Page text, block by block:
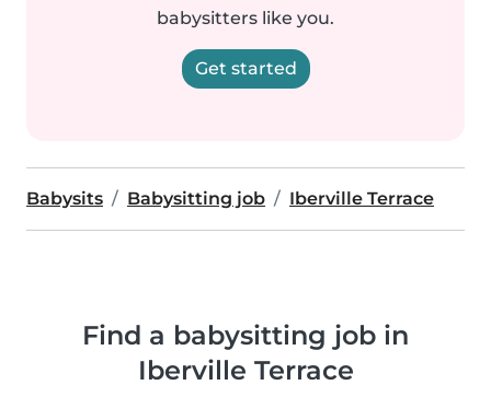
babysitters like you.
Get started
Babysits Babysitting job Iberville Terrace
Find a babysitting job in
Iberville Terrace